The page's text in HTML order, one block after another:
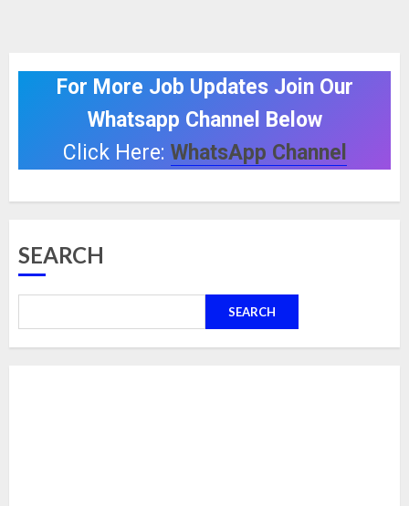
For More Job Updates Join Our
Whatsapp Channel Below
Click Here: WhatsApp Channel
SEARCH
SEARCH